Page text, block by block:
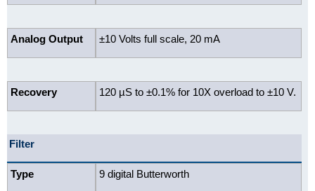
Analog Output ±10 Volts full scale, 20 mA
Recovery 120 µS to ±0.1% for 10X overload to ±10 V.
Filter
Type 9 digital Butterworth